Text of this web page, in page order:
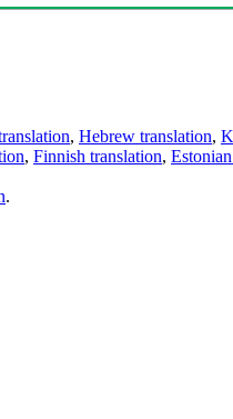
, Hebrew translation,
, Finnish translation,
.